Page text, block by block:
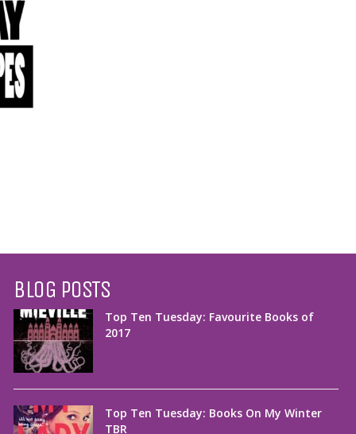
BLOG POSTS
Top Ten Tuesday: Favourite Books of
2017
Top Ten Tuesday: Books On My Winter
TBR